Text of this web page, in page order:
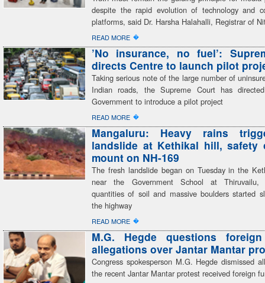
despite the rapid evolution of technology and
platforms, said Dr. Harsha Halahalli, Registrar of
READ MORE �
’No insurance, no fuel’:
directs Centre to launch pilot
Taking serious note of the large number of
Indian roads, the Supreme Court has
Government to introduce a pilot project
READ MORE �
Mangaluru: Heavy rains
landslide at Kethikal hill, safety
mount on NH-169
The fresh landslide began on Tuesday in the
near the Government School at Thiruvailu,
quantities of soil and massive boulders started
the highway
READ MORE �
M.G. Hegde questions
allegations over Jantar Mantar
Congress spokesperson M.G. Hegde dismissed
the recent Jantar Mantar protest received foreign